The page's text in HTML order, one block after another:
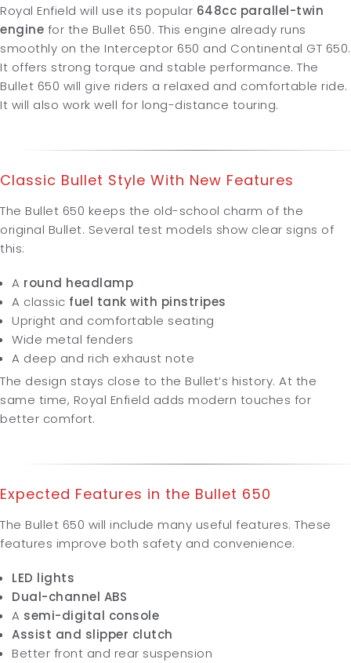
Royal Enfield will use its popular 648cc parallel-twin
engine for the Bullet 650. This engine already runs
smoothly on the Interceptor 650 and Continental GT 650.
It offers strong torque and stable performance. The
Bullet 650 will give riders a relaxed and comfortable ride.
It will also work well for long-distance touring.
Classic Bullet Style With New Features
The Bullet 650 keeps the old-school charm of the
original Bullet. Several test models show clear signs of
this:
A round headlamp
A classic fuel tank with pinstripes
Upright and comfortable seating
Wide metal fenders
A deep and rich exhaust note
The design stays close to the Bullet’s history. At the
same time, Royal Enfield adds modern touches for
better comfort.
Expected Features in the Bullet 650
The Bullet 650 will include many useful features. These
features improve both safety and convenience:
LED lights
Dual-channel ABS
A semi-digital console
Assist and slipper clutch
Better front and rear suspension